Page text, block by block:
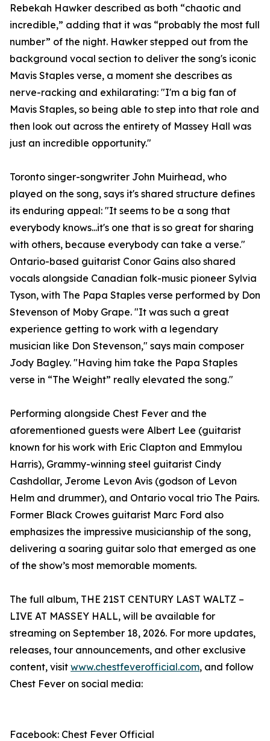
Rebekah Hawker described as both “chaotic and
incredible,” adding that it was “probably the most full
number” of the night. Hawker stepped out from the
background vocal section to deliver the song's iconic
Mavis Staples verse, a moment she describes as
nerve-racking and exhilarating: "I'm a big fan of
Mavis Staples, so being able to step into that role and
then look out across the entirety of Massey Hall was
just an incredible opportunity."
Toronto singer-songwriter John Muirhead, who
played on the song, says it's shared structure defines
its enduring appeal: "It seems to be a song that
everybody knows...it's one that is so great for sharing
with others, because everybody can take a verse."
Ontario-based guitarist Conor Gains also shared
vocals alongside Canadian folk-music pioneer Sylvia
Tyson, with The Papa Staples verse performed by Don
Stevenson of Moby Grape. "It was such a great
experience getting to work with a legendary
musician like Don Stevenson," says main composer
Jody Bagley. "Having him take the Papa Staples
verse in “The Weight” really elevated the song."
Performing alongside Chest Fever and the
aforementioned guests were Albert Lee (guitarist
known for his work with Eric Clapton and Emmylou
Harris), Grammy-winning steel guitarist Cindy
Cashdollar, Jerome Levon Avis (godson of Levon
Helm and drummer), and Ontario vocal trio The Pairs.
Former Black Crowes guitarist Marc Ford also
emphasizes the impressive musicianship of the song,
delivering a soaring guitar solo that emerged as one
of the show’s most memorable moments.
The full album, THE 21ST CENTURY LAST WALTZ –
LIVE AT MASSEY HALL, will be available for
streaming on September 18, 2026. For more updates,
releases, tour announcements, and other exclusive
content, visit www.chestfeverofficial.com, and follow
Chest Fever on social media:
Facebook: Chest Fever Official